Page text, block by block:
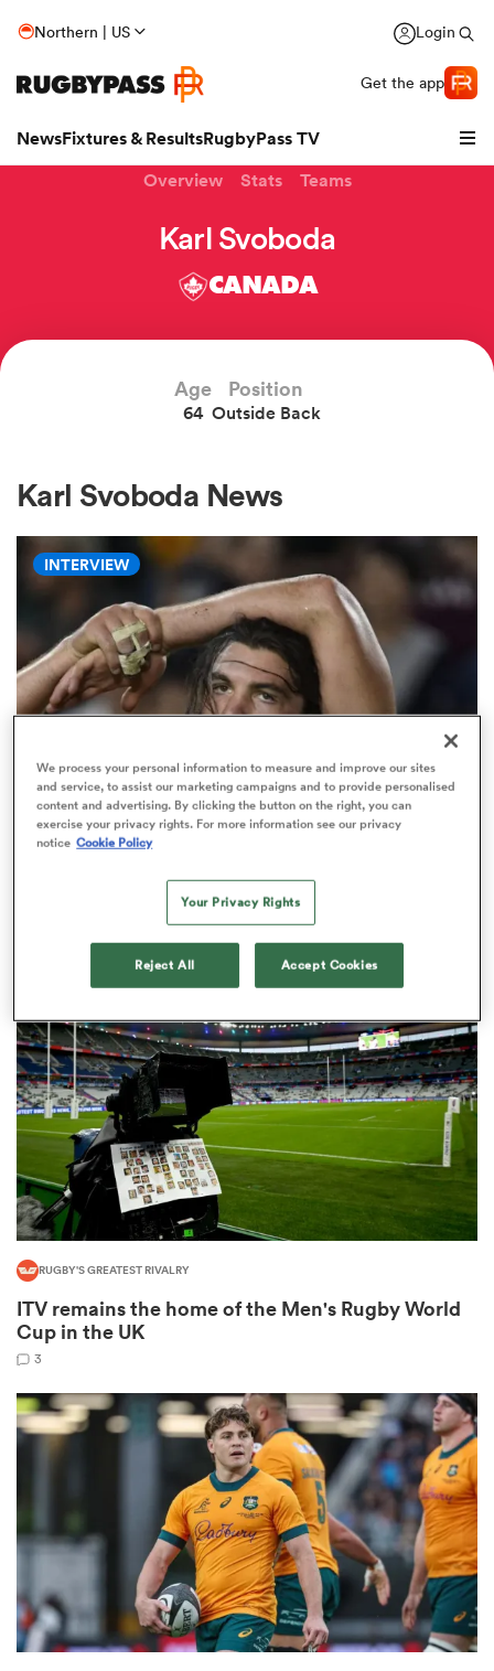
Northern | US Login
Get the app
NewsFixtures & ResultsRugbyPass TV
Overview Stats Teams
Karl Svoboda
CANADA
Age
64
Position
Outside Back
Karl Svoboda News
INTERVIEW
WORLD RUGBY NATIONS CUP
the short, stocky, grubby, hard-
nosed seven'
RUGBY'S GREATEST RIVALRY
ITV remains the home of the Men's Rugby World
Cup in the UK
3
We process your personal information to measure and improve our sites
and service, to assist our marketing campaigns and to provide personalised
content and advertising. By clicking the button on the right, you can
exercise your privacy rights. For more information see our privacy
notice Cookie Policy
Your Privacy Rights
Reject All Accept Cookies